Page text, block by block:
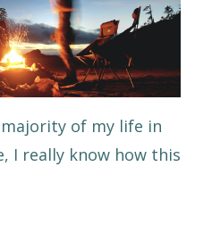
of my life in
I really know how this